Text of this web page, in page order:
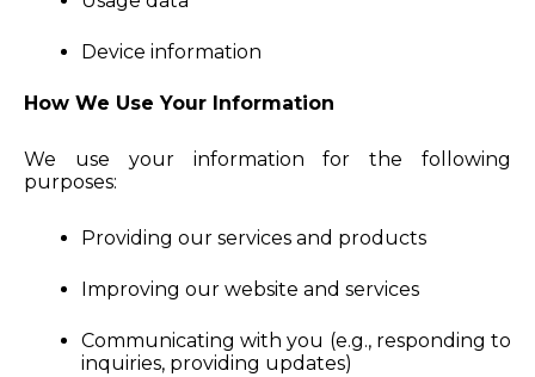
Device information
How We Use Your Information
We use your information for the following
purposes:
Providing our services and products
Improving our website and services
Communicating with you (e.g., responding to
inquiries, providing updates)